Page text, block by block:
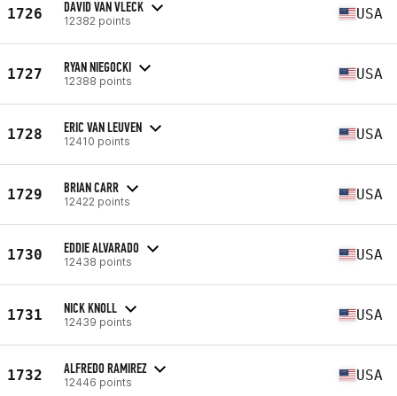
1726 DAVID VAN VLECK
12382 points USA
1727 RYAN NIEGOCKI
12388 points USA
1728 ERIC VAN LEUVEN
12410 points USA
1729 BRIAN CARR
12422 points USA
1730 EDDIE ALVARADO
12438 points USA
1731 NICK KNOLL
12439 points USA
1732 ALFREDO RAMIREZ
12446 points USA